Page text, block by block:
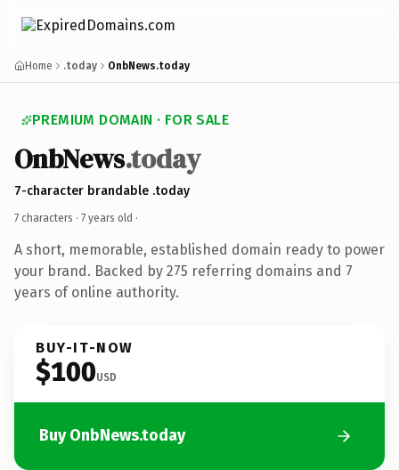
Home .today OnbNews.today
PREMIUM DOMAIN · FOR SALE
OnbNews.today
7-character brandable .today
7 characters · 7 years old ·
A short, memorable, established domain ready to power
your brand. Backed by 275 referring domains and 7
years of online authority.
BUY-IT-NOW
$100USD
Buy OnbNews.today